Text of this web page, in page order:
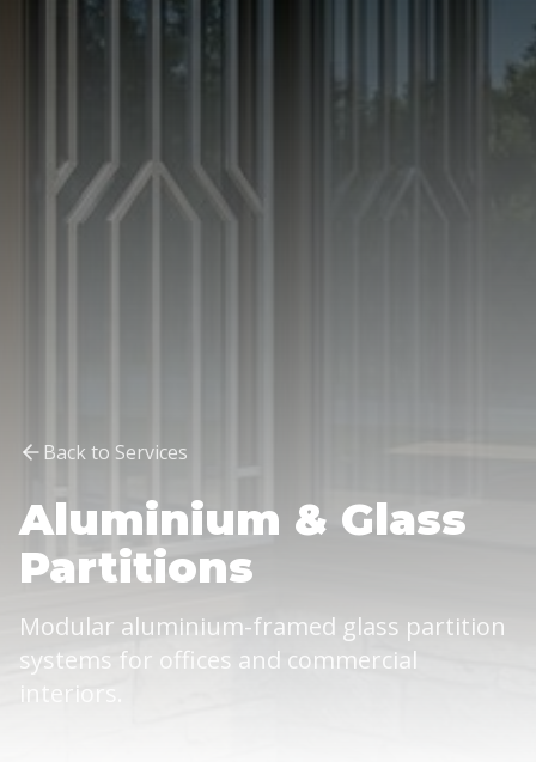
Back to Services
Aluminium & Glass
Partitions
Modular aluminium-framed glass partition
systems for offices and commercial
interiors.